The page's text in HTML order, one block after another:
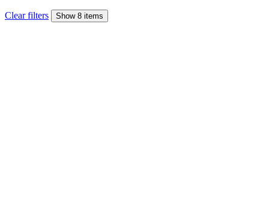
Clear filters Show 8 items